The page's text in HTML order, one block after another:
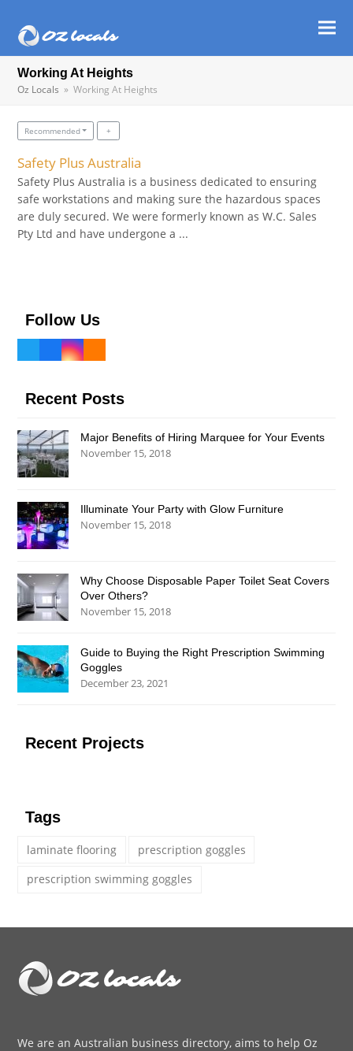
Working At Heights
Oz Locals » Working At Heights
Recommended
Safety Plus Australia
Safety Plus Australia is a business dedicated to ensuring
safe workstations and making sure the hazardous spaces
are duly secured. We were formerly known as W.C. Sales
Pty Ltd and have undergone a ...
Follow Us
Twitter
(deprecated)
Facebook
Instagram
Recent Posts
Major Benefits of Hiring Marquee for Your Events
November 15, 2018
Illuminate Your Party with Glow Furniture
November 15, 2018
Why Choose Disposable Paper Toilet Seat Covers
Over Others?
November 15, 2018
Guide to Buying the Right Prescription Swimming
Goggles
December 23, 2021
Recent Projects
Tags
laminate flooring
prescription goggles
prescription swimming goggles
We are anAustralian business directory, aims to help Oz